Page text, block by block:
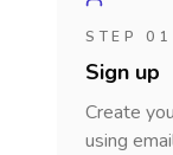
STEP 01
Sign up
Create
using